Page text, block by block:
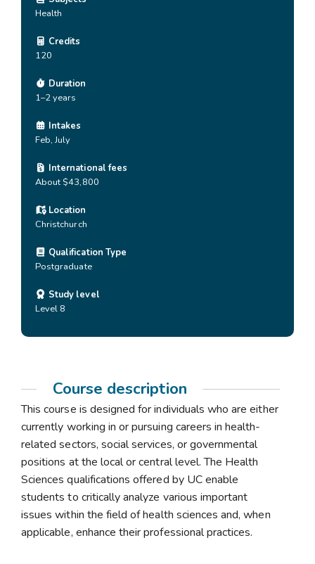
Course description
This course is designed for individuals who are either
currently working in or pursuing careers in health-
related sectors, social services, or governmental
positions at the local or central level. The Health
Sciences qualifications offered by UC enable
students to critically analyze various important
issues within the field of health sciences and, when
applicable, enhance their professional practices.
Health
Credits
120
Duration
1–2 years
Intakes
Feb, July
International fees
About $43,800
Location
Christchurch
Qualification Type
Postgraduate
Study level
Level 8